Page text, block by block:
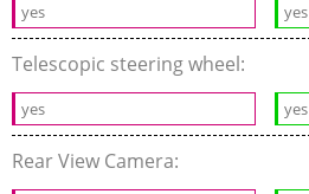
yes yes
Telescopic steering wheel:
yes yes
Rear View Camera: